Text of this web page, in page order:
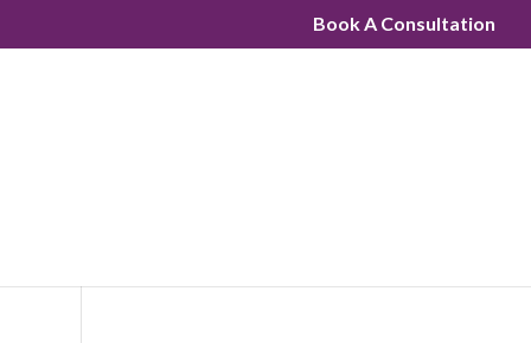
Book A Consultation